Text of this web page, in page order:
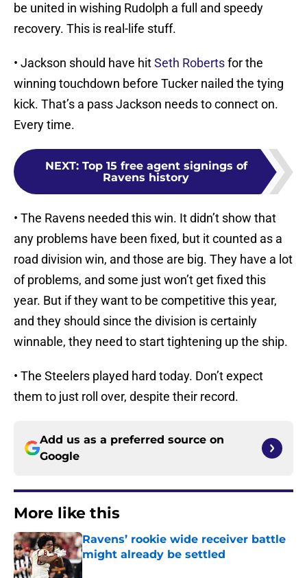
be united in wishing Rudolph a full and speedy
recovery. This is real-life stuff.
• Jackson should have hitSeth Robertsfor the
winning touchdown before Tucker nailed the tying
kick. That’s a pass Jackson needs to connect on.
Every time.
NEXT: Top 15 free agent signings of
Ravens history
• The Ravens needed this win. It didn’t show that
any problems have been fixed, but it counted as a
road division win, and those are big. They have a lot
of problems, and some just won’t get fixed this
year. But if they want to be competitive this year,
and they should since the division is certainly
winnable, they need to start tightening up the ship.
• The Steelers played hard today. Don’t expect
them to just roll over, despite their record.
Add us as a preferred source on
Google
More like this
Ravens’ rookie wide receiver battle
might already be settled